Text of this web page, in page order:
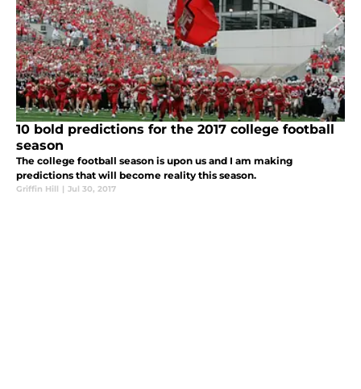
10 bold predictions for the 2017 college football
season
The college football season is upon us and I am making
predictions that will become reality this season.
Griffin Hill | Jul 30, 2017